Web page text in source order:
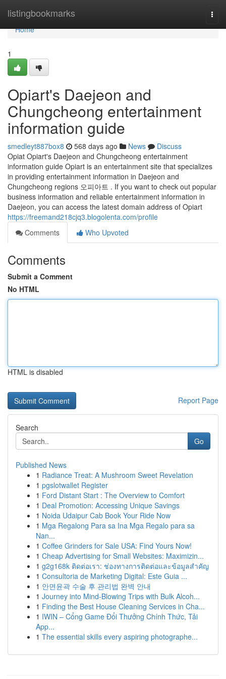
listingbookmarks
Home
Home
1
Opiart's Daejeon and
Chungcheong entertainment
information guide
smedleyt887box8 568 days ago News
Discuss
Opiat Opiart's Daejeon and Chungcheong entertainment
information guide Opiart is an entertainment site that specializes
in providing entertainment information in Daejeon and
Chungcheong regions 오피아트 . If you want to check out popular
business information and reliable entertainment information in
Daejeon, you can access the latest domain address of Opiart
https://freemand218cjq3.blogolenta.com/profile
Comments
Who Upvoted
Comments
Submit a Comment
No HTML
HTML is disabled
Report Page
Search
Go
Published News
1 Radiance Treat: A Mushroom Sweet Revelation
1 pgslotwallet Register
1 Ford Distant Start : The Overview to Comfort
1 Deal Promotion: Accessing Unique Savings
1 Noida Udaipur Cab Book Your Ride Now
1 Mga Regalong Para sa Ina Mga Regalo para sa
Nan...
1 Coffee Grinders for Sale USA: Find Yours Now!
1 Cheap Advertising for Small Websites: Maximizin...
1 g2g168k ติดต่อเรา: ช่องทางการติดต่อและข้อมูลสำคัญ
1 Consultoria de Marketing Digital: Este Guia ...
1 안면윤곽 수술 후 관리법 완벽 안내
1 Journey into Mind-Blowing Trips with Bulk Alcoh...
1 Finding the Best House Cleaning Services in Cha...
1 IWIN – Cổng Game Đổi Thưởng Chính Thức, Tải
App...
1 The essential skills every aspiring photographe...